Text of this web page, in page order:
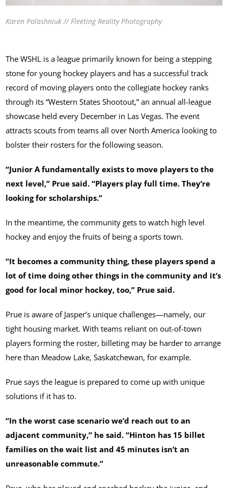
Karen Palashniuk // Fleeting Reality Photography
The WSHL is a league primarily known for being a stepping
stone for young hockey players and has a successful track
record of moving players onto the collegiate hockey ranks
through its “Western States Shootout,” an annual all-league
showcase held every December in Las Vegas. The event
attracts scouts from teams all over North America looking to
bolster their rosters for the following season.
“Junior A fundamentally exists to move players to the
next level,” Prue said. “Players play full time. They’re
looking for scholarships.”
In the meantime, the community gets to watch high level
hockey and enjoy the fruits of being a sports town.
“It becomes a community thing, these players spend a
lot of time doing other things in the community and it’s
good for local minor hockey, too,” Prue said.
Prue is aware of Jasper’s unique challenges—namely, our
tight housing market. With teams reliant on out-of-town
players forming the roster, billeting may be harder to arrange
here than Meadow Lake, Saskatchewan, for example.
Prue says the league is prepared to come up with unique
solutions if it has to.
“In the worst case scenario we’d reach out to an
adjacent community,” he said. “Hinton has 15 billet
families on the wait list and 45 minutes isn’t an
unreasonable commute.”